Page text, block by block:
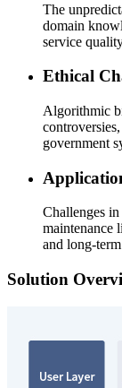
The
domain
service
Ethical
Algorithmic
government
Challenges
maintenance
and long-
Solution